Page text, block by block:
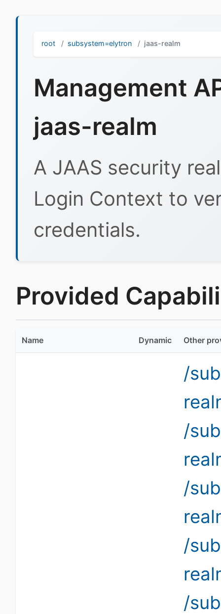
root subsystem=elytron jaas-realm
Management
jaas-realm
A JAAS security
Login Context to
credentials.
Provided
Name Dynamic Other
/
/
/
/
/